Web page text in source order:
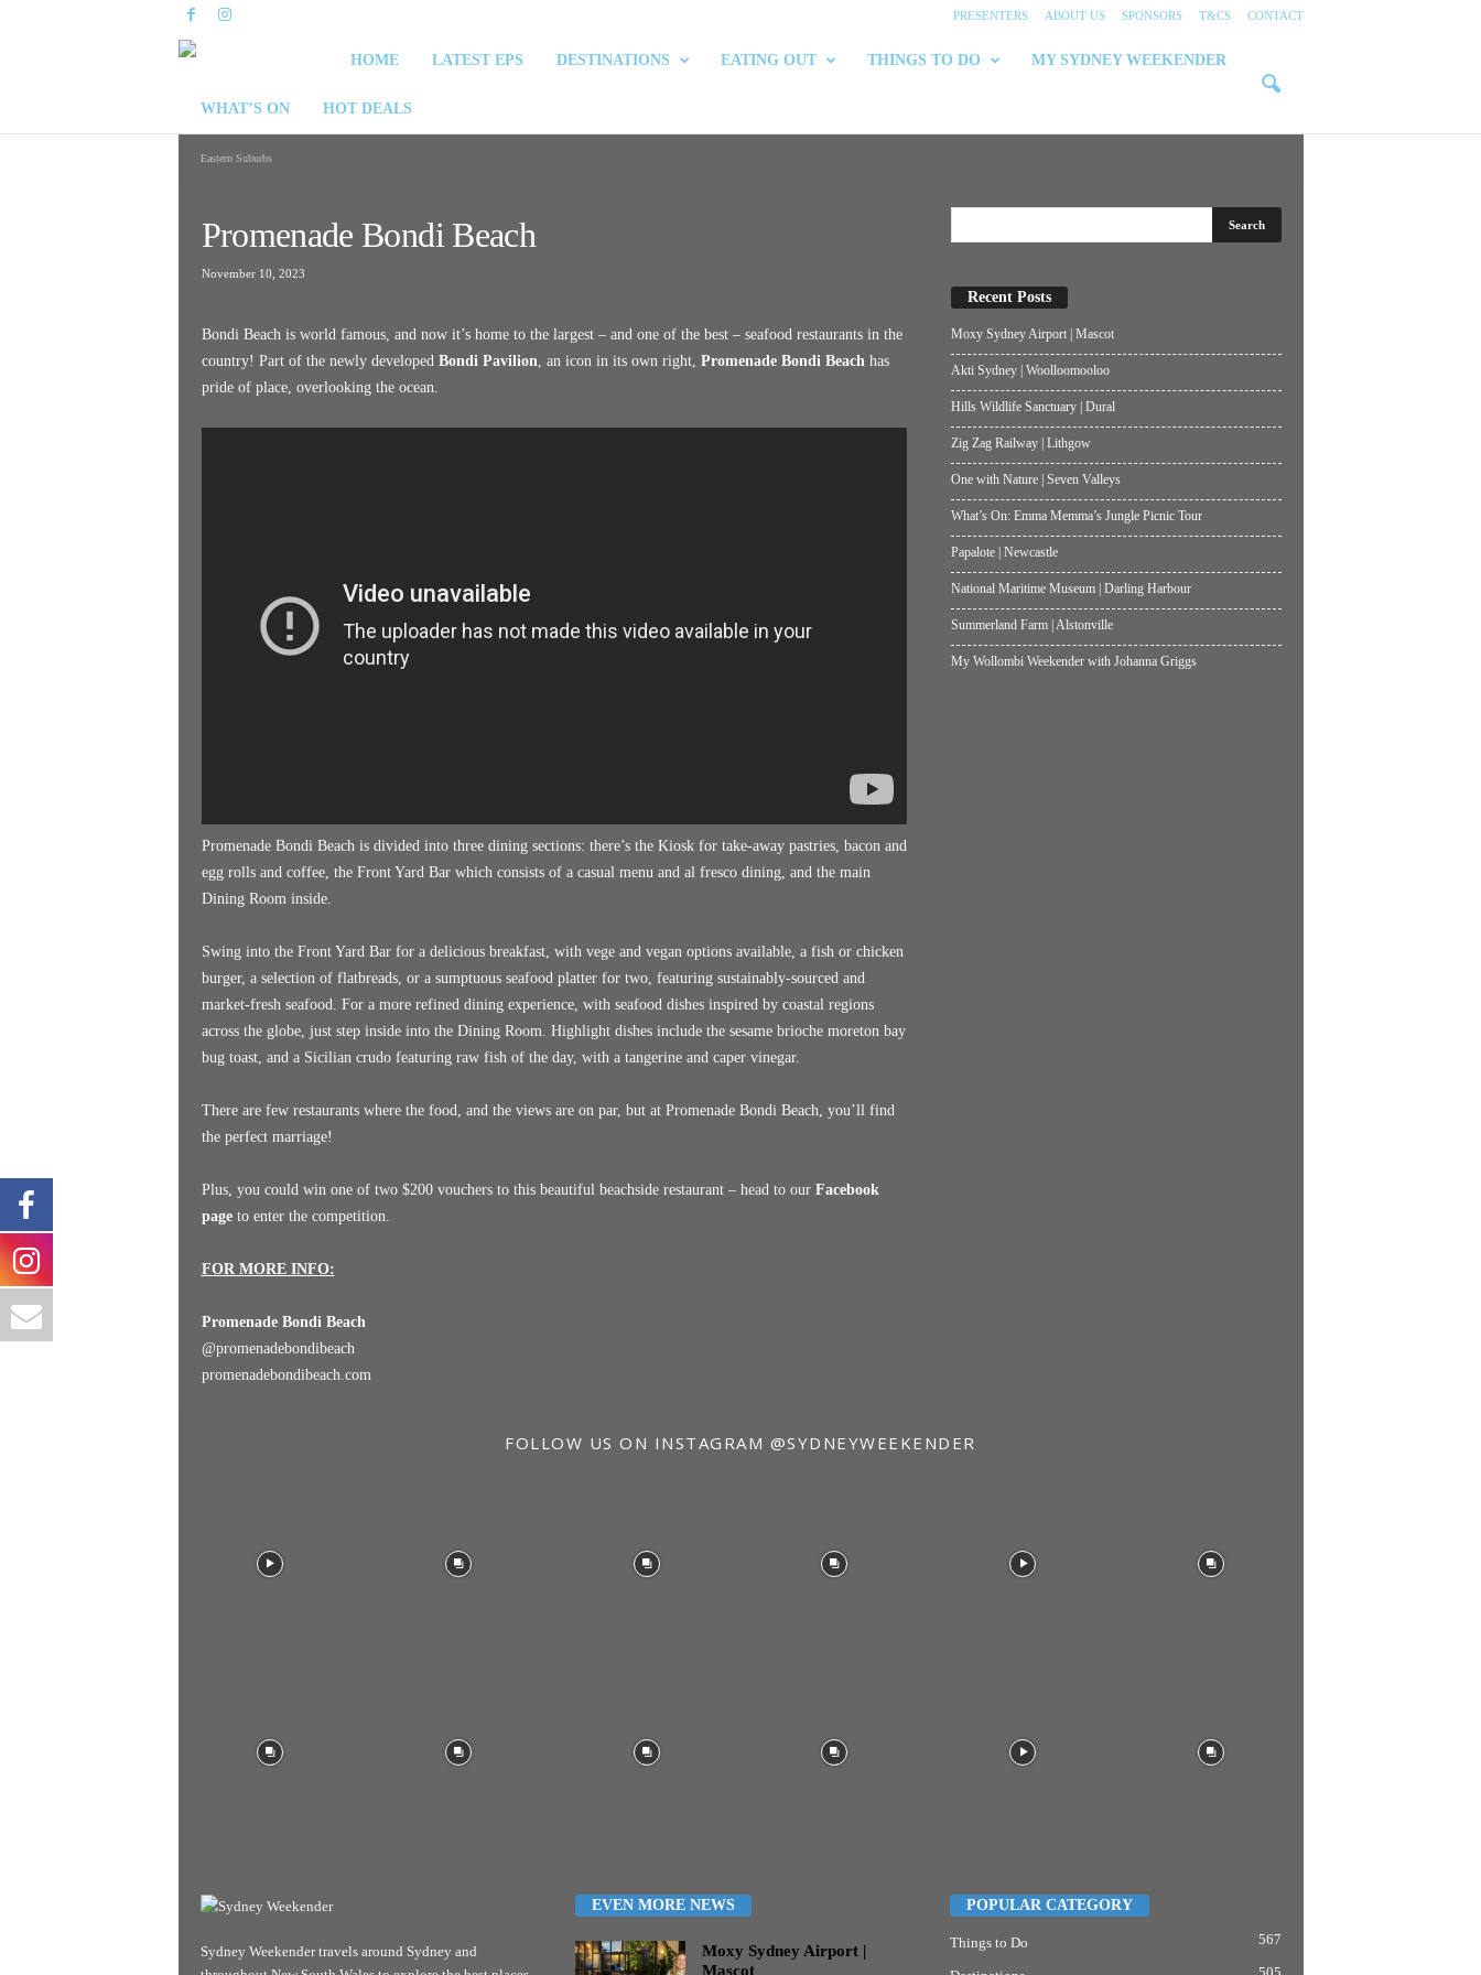
PRESENTERS ABOUT US SPONSORS T&CS CONTACT
y
HOME LATEST EPS DESTINATIONS EATING OUT THINGS TO DO MY SYDNEY WEEKENDER
WHAT’S ON HOT DEALS
Eastern Suburbs
Promenade Bondi Beach
November 10, 2023
Bondi Beach is world famous, and now it’s home to the largest – and one of the best – seafood restaurants in the
country! Part of the newly developed Bondi Pavilion, an icon in its own right, Promenade Bondi Beachhas
pride of place, overlooking the ocean.
Promenade Bondi Beach is divided into three dining sections: there’s the Kiosk for take-away pastries, bacon and
egg rolls and coffee, the Front Yard Bar which consists of a casual menu and al fresco dining, and the main
Dining Room inside.
Swing into the Front Yard Bar for a delicious breakfast, with vege and vegan options available, a fish or chicken
burger, a selection of flatbreads, or a sumptuous seafood platter for two, featuring sustainably-sourced and
market-fresh seafood. For a more refined dining experience, with seafood dishes inspired by coastal regions
across the globe, just step inside into the Dining Room. Highlight dishes include the sesame brioche moreton bay
bug toast, and a Sicilian crudo featuring raw fish of the day, with a tangerine and caper vinegar.
There are few restaurants where the food, and the views are on par, but at Promenade Bondi Beach, you’ll find
the perfect marriage!
Plus, you could win one of two $200 vouchers to this beautiful beachside restaurant – head to our Facebook
pageto enter the competition.
FOR MORE INFO:
Promenade Bondi Beach
@promenadebondibeach
promenadebondibeach.com
Recent Posts
Moxy Sydney Airport | Mascot
Akti Sydney | Woolloomooloo
Hills Wildlife Sanctuary | Dural
Zig Zag Railway | Lithgow
One with Nature | Seven Valleys
What’s On: Emma Memma’s Jungle Picnic Tour
Papalote | Newcastle
National Maritime Museum | Darling Harbour
Summerland Farm | Alstonville
My Wollombi Weekender with Johanna Griggs
FOLLOW US ON INSTAGRAM @SYDNEYWEEKENDER
Sydney Weekender travels around Sydney and
EVEN MORE NEWS
Moxy Sydney Airport |
Mascot
POPULAR CATEGORY
Things to Do 567